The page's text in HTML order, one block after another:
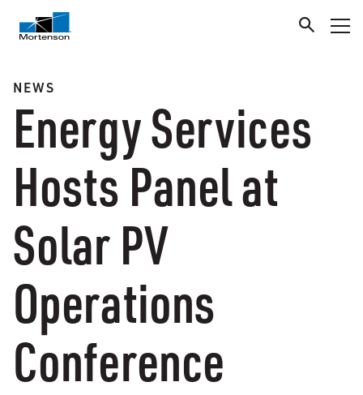
NEWS
Energy Services
Hosts Panel at
Solar PV
Operations
Conference